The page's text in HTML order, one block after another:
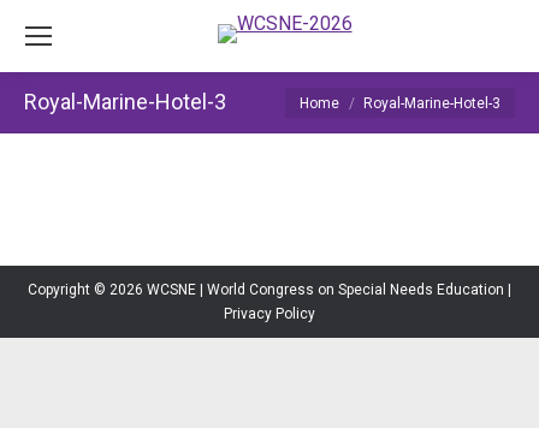
Royal-Marine-Hotel-3 You are here:
Home Royal-Marine-Hotel-3
Copyright © 2026 WCSNE | World Congress on Special Needs Education |
Privacy Policy